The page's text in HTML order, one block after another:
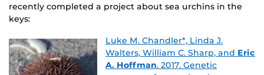
recently completed a project about sea urchins in the
keys:
Luke M. Chandler*, Linda J.
Walters, William C. Sharp, and Eric
A. Hoffman. 2017. Genetic